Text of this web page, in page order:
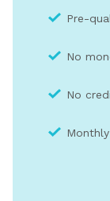
Pre-
No
No